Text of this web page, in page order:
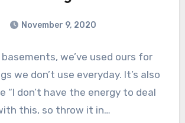
November 9, 2020
we’ve used ours for
we don’t use everyday. It’s also
“I don’t have the energy to deal
this, so throw it in…